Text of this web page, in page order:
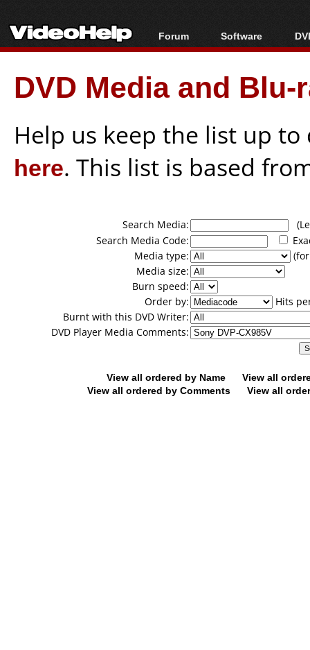
Forum
Forum Index
Today's Posts
New Posts
Software
All software
Popular tools
Portable tools
DVD Media and
Help us keep the list up
here. This list is based
Search Media:
Search Media Code:
Media type:
Media size:
Burn speed:
Order by:
Hits
Burnt with this DVD Writer:
DVD Player Media Comments:
View all ordered by Name
View all
View all ordered by Comments
View all